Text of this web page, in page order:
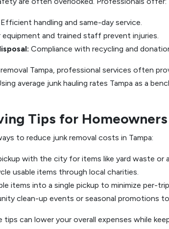
Efficient handling and same-day service.
equipment and trained staff prevent injuries.
Compliance with recycling and
Tampa, professional services often
average junk hauling rates Tampa as a
Tips for Homeowners
to reduce junk removal costs in Tampa:
with the city for items like yard waste or
usable items through local charities.
items into a single pickup to minimize per-
clean-up events or seasonal promotions
can lower your overall expenses while